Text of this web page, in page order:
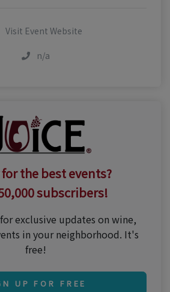
Visit Event Website
n/a
the best events?
subscribers!
for exclusive updates on wine,
in your neighborhood. It's
free!
UP FOR FREE